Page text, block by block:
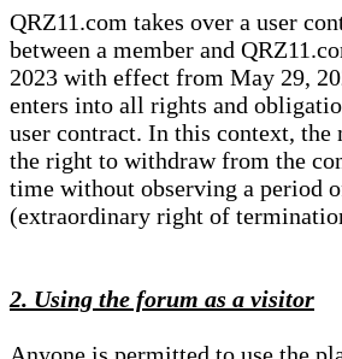
QRZ11.com takes over a user
between a member and
2023 with effect from May 29,
enters into all rights and
user contract. In this context, the
the right to withdraw from the
time without observing a period
(extraordinary right of
2. Using the forum as a visitor